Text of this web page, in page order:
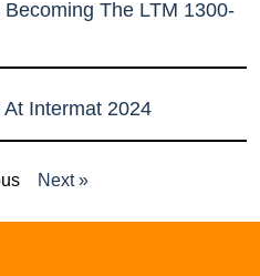
The LTM 1300-
Intermat 2024
Next »